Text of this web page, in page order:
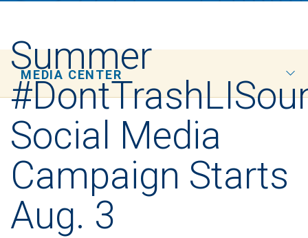
MEDIA CENTER
Summer
Social Media
Campaign Starts
Aug. 3